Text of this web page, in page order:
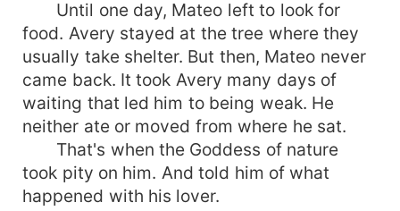
Until one day, Mateo left to look for
food. Avery stayed at the tree where they
usually take shelter. But then, Mateo never
came back. It took Avery many days of
waiting that led him to being weak. He
neither ate or moved from where he sat.
That's when the Goddess of nature
took pity on him. And told him of what
happened with his lover.